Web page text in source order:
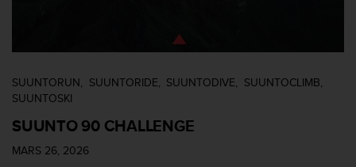
SUUNTORUN SUUNTORIDE SUUNTODIVE
SUUNTOCLIMB
SUUNTOSKI
SUUNTO 90 CHALLENGE
MARS 26, 2026